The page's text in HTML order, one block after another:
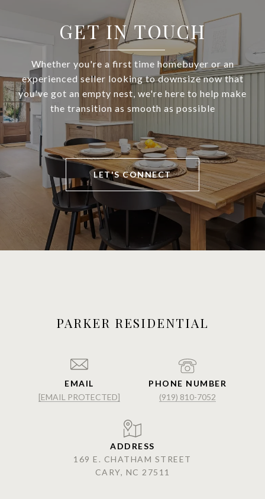
GET IN TOUCH
Whether you're a first time homebuyer or an
experienced seller looking to downsize now that
you've got an empty nest, we're here to help make
the transition as smooth as possible
LET'S CONNECT
PARKER RESIDENTIAL
EMAIL
[EMAIL PROTECTED]
PHONE NUMBER
(919) 810-7052
ADDRESS
169 E. CHATHAM STREET
CARY, NC 27511